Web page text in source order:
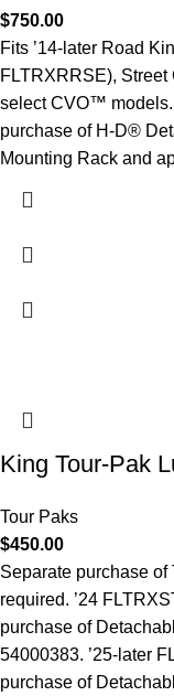
$750.00
Fits ’14-later Road
FLTRXRRSE),
select CVO™
purchase of H-D®
Mounting Rack and
King Tour-Pak
Tour Paks
$450.00
Separate purchase
required. ’24
purchase of
54000383. ’25-later
purchase of